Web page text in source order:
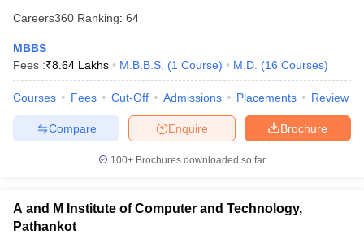
Careers360 Ranking: 64
MBBS
Fees :₹8.64 Lakhs M.B.B.S. (1 Course) M.D. (16 Courses)
Courses Fees Cut-Off Admissions Placements Review
Brochure
Enquire
Compare
100+ Brochures downloaded so far
A and M Institute of Computer and Technology,
Pathankot